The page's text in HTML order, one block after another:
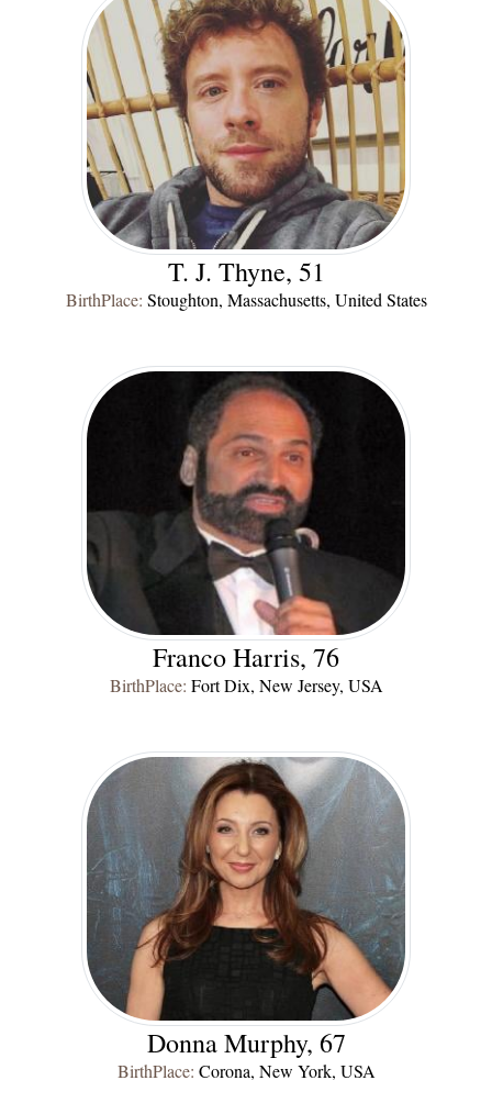
T. J. Thyne, 51
BirthPlace: Stoughton, Massachusetts, United States
Franco Harris, 76
BirthPlace: Fort Dix, New Jersey, USA
Donna Murphy, 67
BirthPlace: Corona, New York, USA